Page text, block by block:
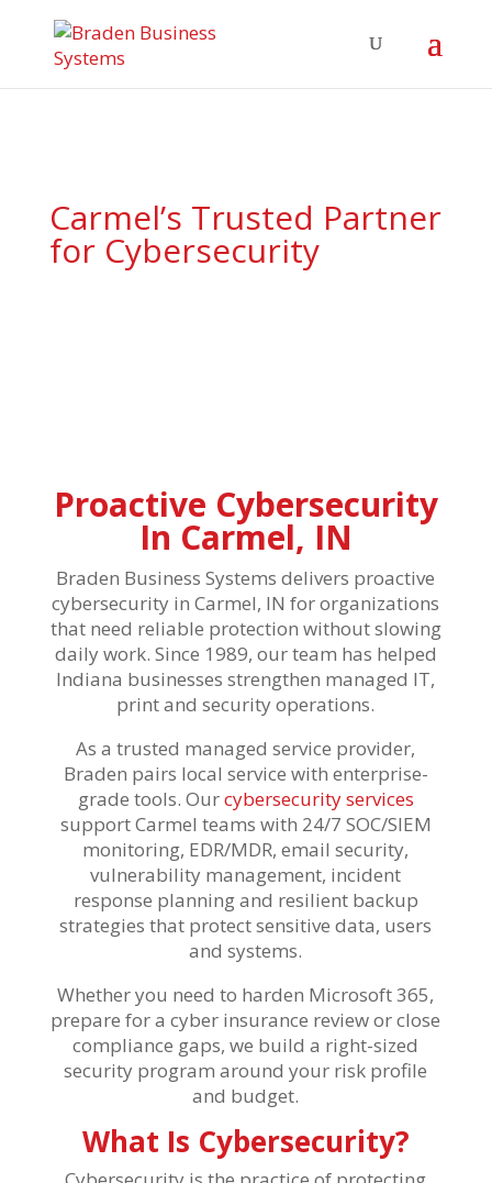
Carmel’s Trusted Partner
for Cybersecurity
Proactive Cybersecurity
In Carmel, IN
Braden Business Systems delivers proactive
cybersecurity in Carmel, IN for organizations
that need reliable protection without slowing
daily work. Since 1989, our team has helped
Indiana businesses strengthen managed IT,
print and security operations.
As a trusted managed service provider,
Braden pairs local service with enterprise-
grade tools. Ourcybersecurity services
support Carmel teams with 24/7 SOC/SIEM
monitoring, EDR/MDR, email security,
vulnerability management, incident
response planning and resilient backup
strategies that protect sensitive data, users
and systems.
Whether you need to harden Microsoft 365,
prepare for a cyber insurance review or close
compliance gaps, we build a right-sized
security program around your risk profile
and budget.
What Is Cybersecurity?